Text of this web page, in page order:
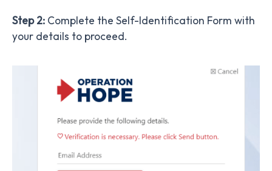
Step 2: Complete the Self-Identification Form with
your details to proceed.